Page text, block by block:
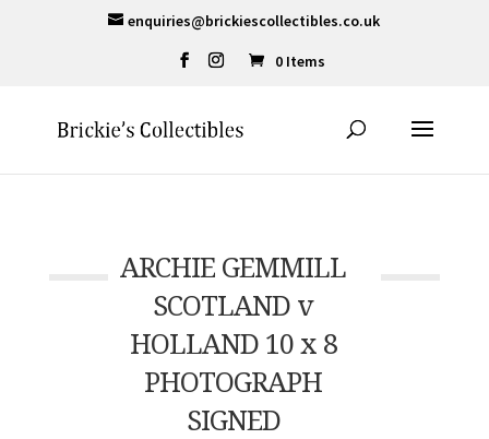
enquiries@brickiescollectibles.co.uk
0 Items
ARCHIE GEMMILL
SCOTLAND v
HOLLAND 10 x 8
PHOTOGRAPH
SIGNED